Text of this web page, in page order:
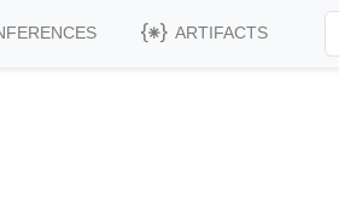
ARTIFACTS